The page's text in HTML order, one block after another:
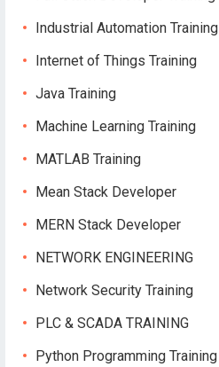
Industrial Automation Training
Internet of Things Training
Java Training
Machine Learning Training
MATLAB Training
Mean Stack Developer
MERN Stack Developer
NETWORK ENGINEERING
Network Security Training
PLC & SCADA TRAINING
Python Programming Training